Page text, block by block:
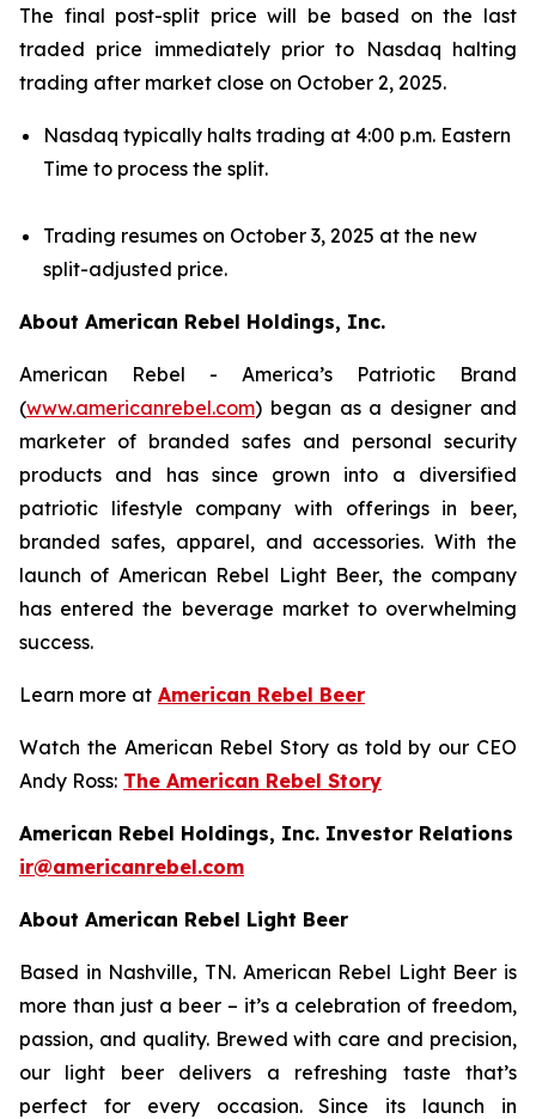
The final post-split price will be based on the last
traded price immediately prior to Nasdaq halting
trading after market close on October 2, 2025.
Nasdaq typically halts trading at 4:00 p.m. Eastern
Time to process the split.
Trading resumes on October 3, 2025 at the new
split-adjusted price.
About American Rebel Holdings, Inc.
American Rebel - America’s Patriotic Brand
(www.americanrebel.com) began as a designer and
marketer of branded safes and personal security
products and has since grown into a diversified
patriotic lifestyle company with offerings in beer,
branded safes, apparel, and accessories. With the
launch of American Rebel Light Beer, the company
has entered the beverage market to overwhelming
success.
Learn more at American Rebel Beer
Watch the American Rebel Story as told by our CEO
Andy Ross: The American Rebel Story
American Rebel Holdings, Inc. Investor Relations
ir@americanrebel.com
About American Rebel Light Beer
Based in Nashville, TN. American Rebel Light Beer is
more than just a beer – it’s a celebration of freedom,
passion, and quality. Brewed with care and precision,
our light beer delivers a refreshing taste that’s
perfect for every occasion. Since its launch in